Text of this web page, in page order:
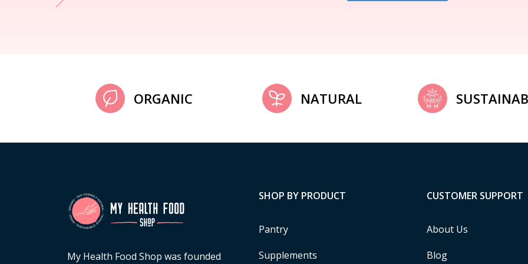
ORGANIC NATURAL
My Health Food Shop was founded
SHOP BY PRODUCT
Pantry
Supplements
CUSTOMER SUPPORT
About Us
Blog